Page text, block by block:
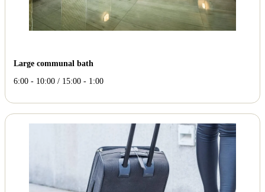
Large communal bath
6:00 - 10:00 / 15:00 - 1:00